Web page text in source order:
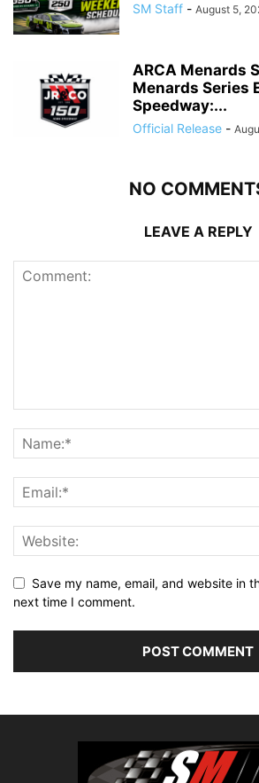
SM Staff - August 5,
ARCA Menards
Menards Series
Speedway:...
Official Release -
NO
LEAVE A REPLY
Save my name, email, and website in
next time I comment.